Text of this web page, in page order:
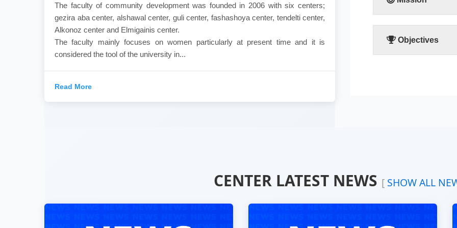
The faculty of community development was founded in 2006 with six centers;
gezira aba center, alshawal center, guli center, fashashoya center, tendelti center,
Alkonoz center and Elmigainis center.
The faculty mainly focuses on women particularly at present time and it is
considered the tool of the university in...
Read More
advancement and
Objectives
Calling for dialogue and
Providing women with
CENTER LATEST NEWS [ SHOW ALL